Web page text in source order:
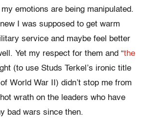
emotions are being manipulated.
I was supposed to get warm
service and maybe feel better
Yet my respect for them and “the
(to use Studs Terkel’s ironic title
World War II) didn’t stop me from
wrath on the leaders who have
bad wars since then.